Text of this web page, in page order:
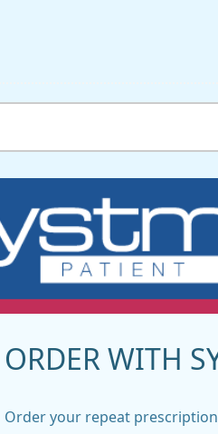
ORDER WITH
Order your repeat